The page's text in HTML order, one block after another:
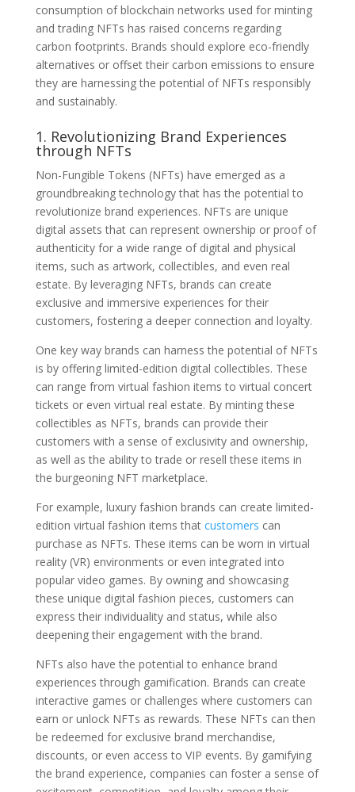
consumption of blockchain networks used for minting
and trading NFTs has raised concerns regarding
carbon footprints. Brands should explore eco-friendly
alternatives or offset their carbon emissions to ensure
they are harnessing the potential of NFTs responsibly
and sustainably.
1. Revolutionizing Brand Experiences
through NFTs
Non-Fungible Tokens (NFTs) have emerged as a
groundbreaking technology that has the potential to
revolutionize brand experiences. NFTs are unique
digital assets that can represent ownership or proof of
authenticity for a wide range of digital and physical
items, such as artwork, collectibles, and even real
estate. By leveraging NFTs, brands can create
exclusive and immersive experiences for their
customers, fostering a deeper connection and loyalty.
One key way brands can harness the potential of NFTs
is by offering limited-edition digital collectibles. These
can range from virtual fashion items to virtual concert
tickets or even virtual real estate. By minting these
collectibles as NFTs, brands can provide their
customers with a sense of exclusivity and ownership,
as well as the ability to trade or resell these items in
the burgeoning NFT marketplace.
For example, luxury fashion brands can create limited-
edition virtual fashion items that customers can
purchase as NFTs. These items can be worn in virtual
reality (VR) environments or even integrated into
popular video games. By owning and showcasing
these unique digital fashion pieces, customers can
express their individuality and status, while also
deepening their engagement with the brand.
NFTs also have the potential to enhance brand
experiences through gamification. Brands can create
interactive games or challenges where customers can
earn or unlock NFTs as rewards. These NFTs can then
be redeemed for exclusive brand merchandise,
discounts, or even access to VIP events. By gamifying
the brand experience, companies can foster a sense of